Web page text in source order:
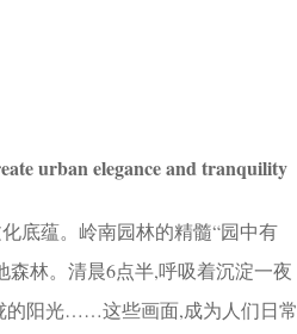
urban elegance and tranquility
底蕴。岭南园林的精髓“园中有
林。清晨6点半,呼吸着沉淀一夜
的阳光……这些画面,成为人们日常